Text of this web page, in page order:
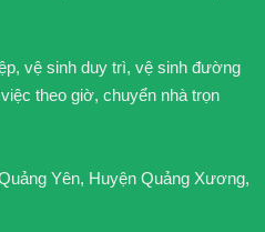
vệ sinh duy trì, vệ sinh đường
theo giờ, chuyển nhà trọn
Yên, Huyện Quảng Xương,